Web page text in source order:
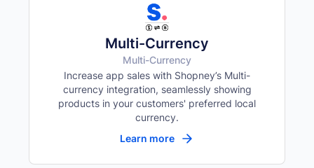
Multi-Currency
Multi-Currency
Increase app sales with Shopney’s Multi-
currency integration, seamlessly showing
products in your customers' preferred local
currency.
Learn more